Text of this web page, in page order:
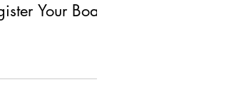
Your Boat!